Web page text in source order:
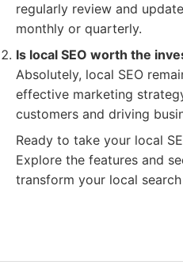
regularly review and
monthly or quarterly.
Is local SEO worth the
Absolutely, local SEO
effective marketing
customers and driving
Ready to take your local
Explore the features and
transform your local